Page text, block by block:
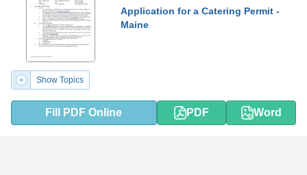
Application for a Catering Permit -
Maine
Show Topics
Fill PDF Online PDF Word